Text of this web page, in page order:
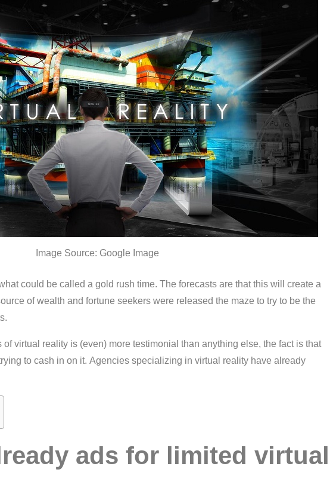
Image Source: Google Image
could be called a gold rush time. The forecasts are that this will create a
of wealth and fortune seekers were released the maze to try to be the
virtual reality is (even) more testimonial than anything else, the fact is that
to cash in on it. Agencies specializing in virtual reality have already
ads for limited virtual